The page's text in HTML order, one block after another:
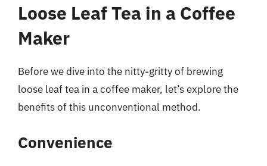
Loose Leaf Tea in a Coffee
Maker
Before we dive into the nitty-gritty of brewing
loose leaf tea in a coffee maker, let’s explore the
benefits of this unconventional method.
Convenience